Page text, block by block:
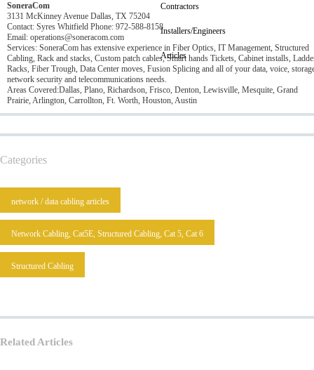
Contractors
Installers/Engineers
Articles
SoneraCom
3131 McKinney Avenue Dallas, TX 75204
Contact: Syres Whitfield Phone: 972-588-8158
Email: operations@soneracom.com
Services: SoneraCom has extensive experience in Fiber Optics, IT Management, Structured
Cabling, Rack and stacks, Custom patch cables, Smart hands Tickets, Cabinet installs,
Racks, Fiber Trough, Data Center moves, Fusion Splicing and all of your data, voice,
network security and telecommunications needs.
Areas Covered:Dallas, Plano, Richardson, Frisco, Denton, Lewisville, Mesquite, Grand
Prairie, Arlington, Carrollton, Ft. Worth, Houston, Austin
Categories
network / data cabling articles
Network Cabling, Cat5E, Structured Cabling, Cat 5, Cat 6
Structured Cabling
Related Articles